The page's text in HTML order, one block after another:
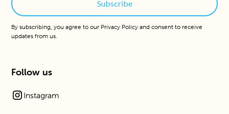
By subscribing, you agree to our Privacy Policy and consent to receive
updates from us.
Follow us
Instagram